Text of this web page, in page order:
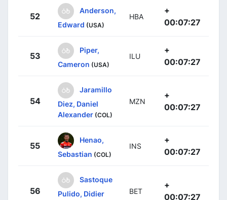
52
Anderson,
Edward (USA)
HBA
+
00:07:27
53
Piper,
Cameron (USA)
ILU
+
00:07:27
54
Jaramillo
Diez, Daniel
Alexander (COL)
MZN
+
00:07:27
55
Henao,
Sebastian (COL)
INS
+
00:07:27
56
Sastoque
Pulido, Didier
BET
+
00:07:27